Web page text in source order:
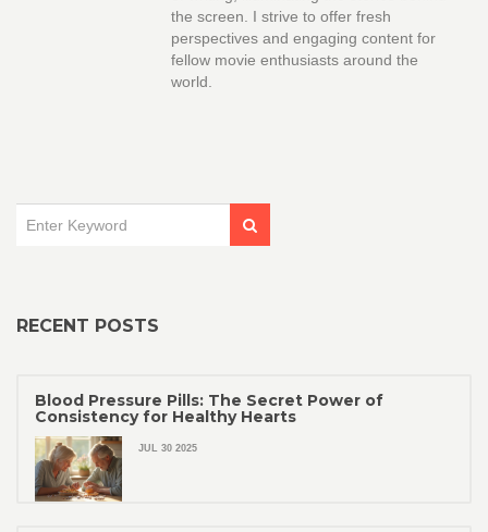
the screen. I strive to offer fresh
perspectives and engaging content for
fellow movie enthusiasts around the
world.
RECENT POSTS
Blood Pressure Pills: The Secret Power of
Consistency for Healthy Hearts
JUL 30 2025